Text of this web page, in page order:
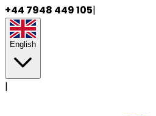
+44 7948 449 105|
English
|